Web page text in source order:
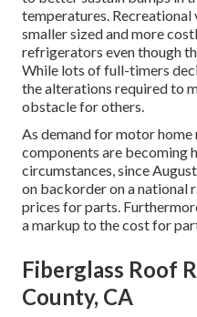
temperatures.
smaller sized and more
refrigerators even though
While lots of full-timers
the alterations required to
obstacle for others.
As demand for motor home
components are becoming
circumstances, since
on backorder on a national
prices for parts.
a markup to the cost for
Fiberglass Roof
County, CA